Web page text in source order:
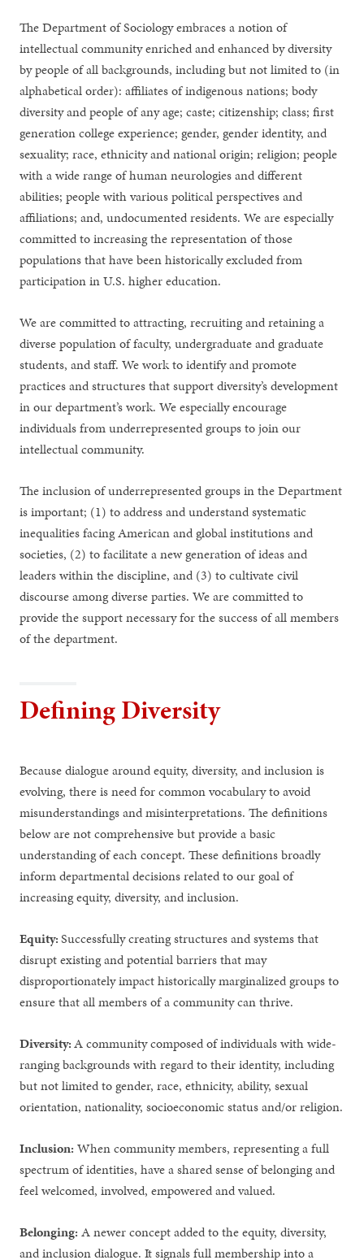
The Department of Sociology embraces a notion of
intellectual community enriched and enhanced by diversity
by people of all backgrounds, including but not limited to (in
alphabetical order): affiliates of indigenous nations; body
diversity and people of any age; caste; citizenship; class; first
generation college experience; gender, gender identity, and
sexuality; race, ethnicity and national origin; religion; people
with a wide range of human neurologies and different
abilities; people with various political perspectives and
affiliations; and, undocumented residents. We are especially
committed to increasing the representation of those
populations that have been historically excluded from
participation in U.S. higher education.
We are committed to attracting, recruiting and retaining a
diverse population of faculty, undergraduate and graduate
students, and staff. We work to identify and promote
practices and structures that support diversity’s development
in our department’s work. We especially encourage
individuals from underrepresented groups to join our
intellectual community.
The inclusion of underrepresented groups in the Department
is important; (1) to address and understand systematic
inequalities facing American and global institutions and
societies, (2) to facilitate a new generation of ideas and
leaders within the discipline, and (3) to cultivate civil
discourse among diverse parties. We are committed to
provide the support necessary for the success of all members
of the department.
Defining Diversity
Because dialogue around equity, diversity, and inclusion is
evolving, there is need for common vocabulary to avoid
misunderstandings and misinterpretations. The definitions
below are not comprehensive but provide a basic
understanding of each concept. These definitions broadly
inform departmental decisions related to our goal of
increasing equity, diversity, and inclusion.
Equity:Successfully creating structures and systems that
disrupt existing and potential barriers that may
disproportionately impact historically marginalized groups to
ensure that all members of a community can thrive.
Diversity:A community composed of individuals with wide-
ranging backgrounds with regard to their identity, including
but not limited to gender, race, ethnicity, ability, sexual
orientation, nationality, socioeconomic status and/or religion.
Inclusion: When community members, representing a full
spectrum of identities, have a shared sense of belonging and
feel welcomed, involved, empowered and valued.
Belonging: A newer concept added to the equity, diversity,
and inclusion dialogue. It signals full membership into a